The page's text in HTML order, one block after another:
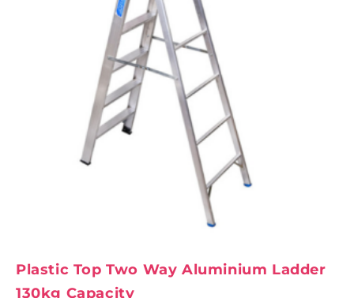
Plastic Top Two Way Aluminium Ladder
130kg Capacity